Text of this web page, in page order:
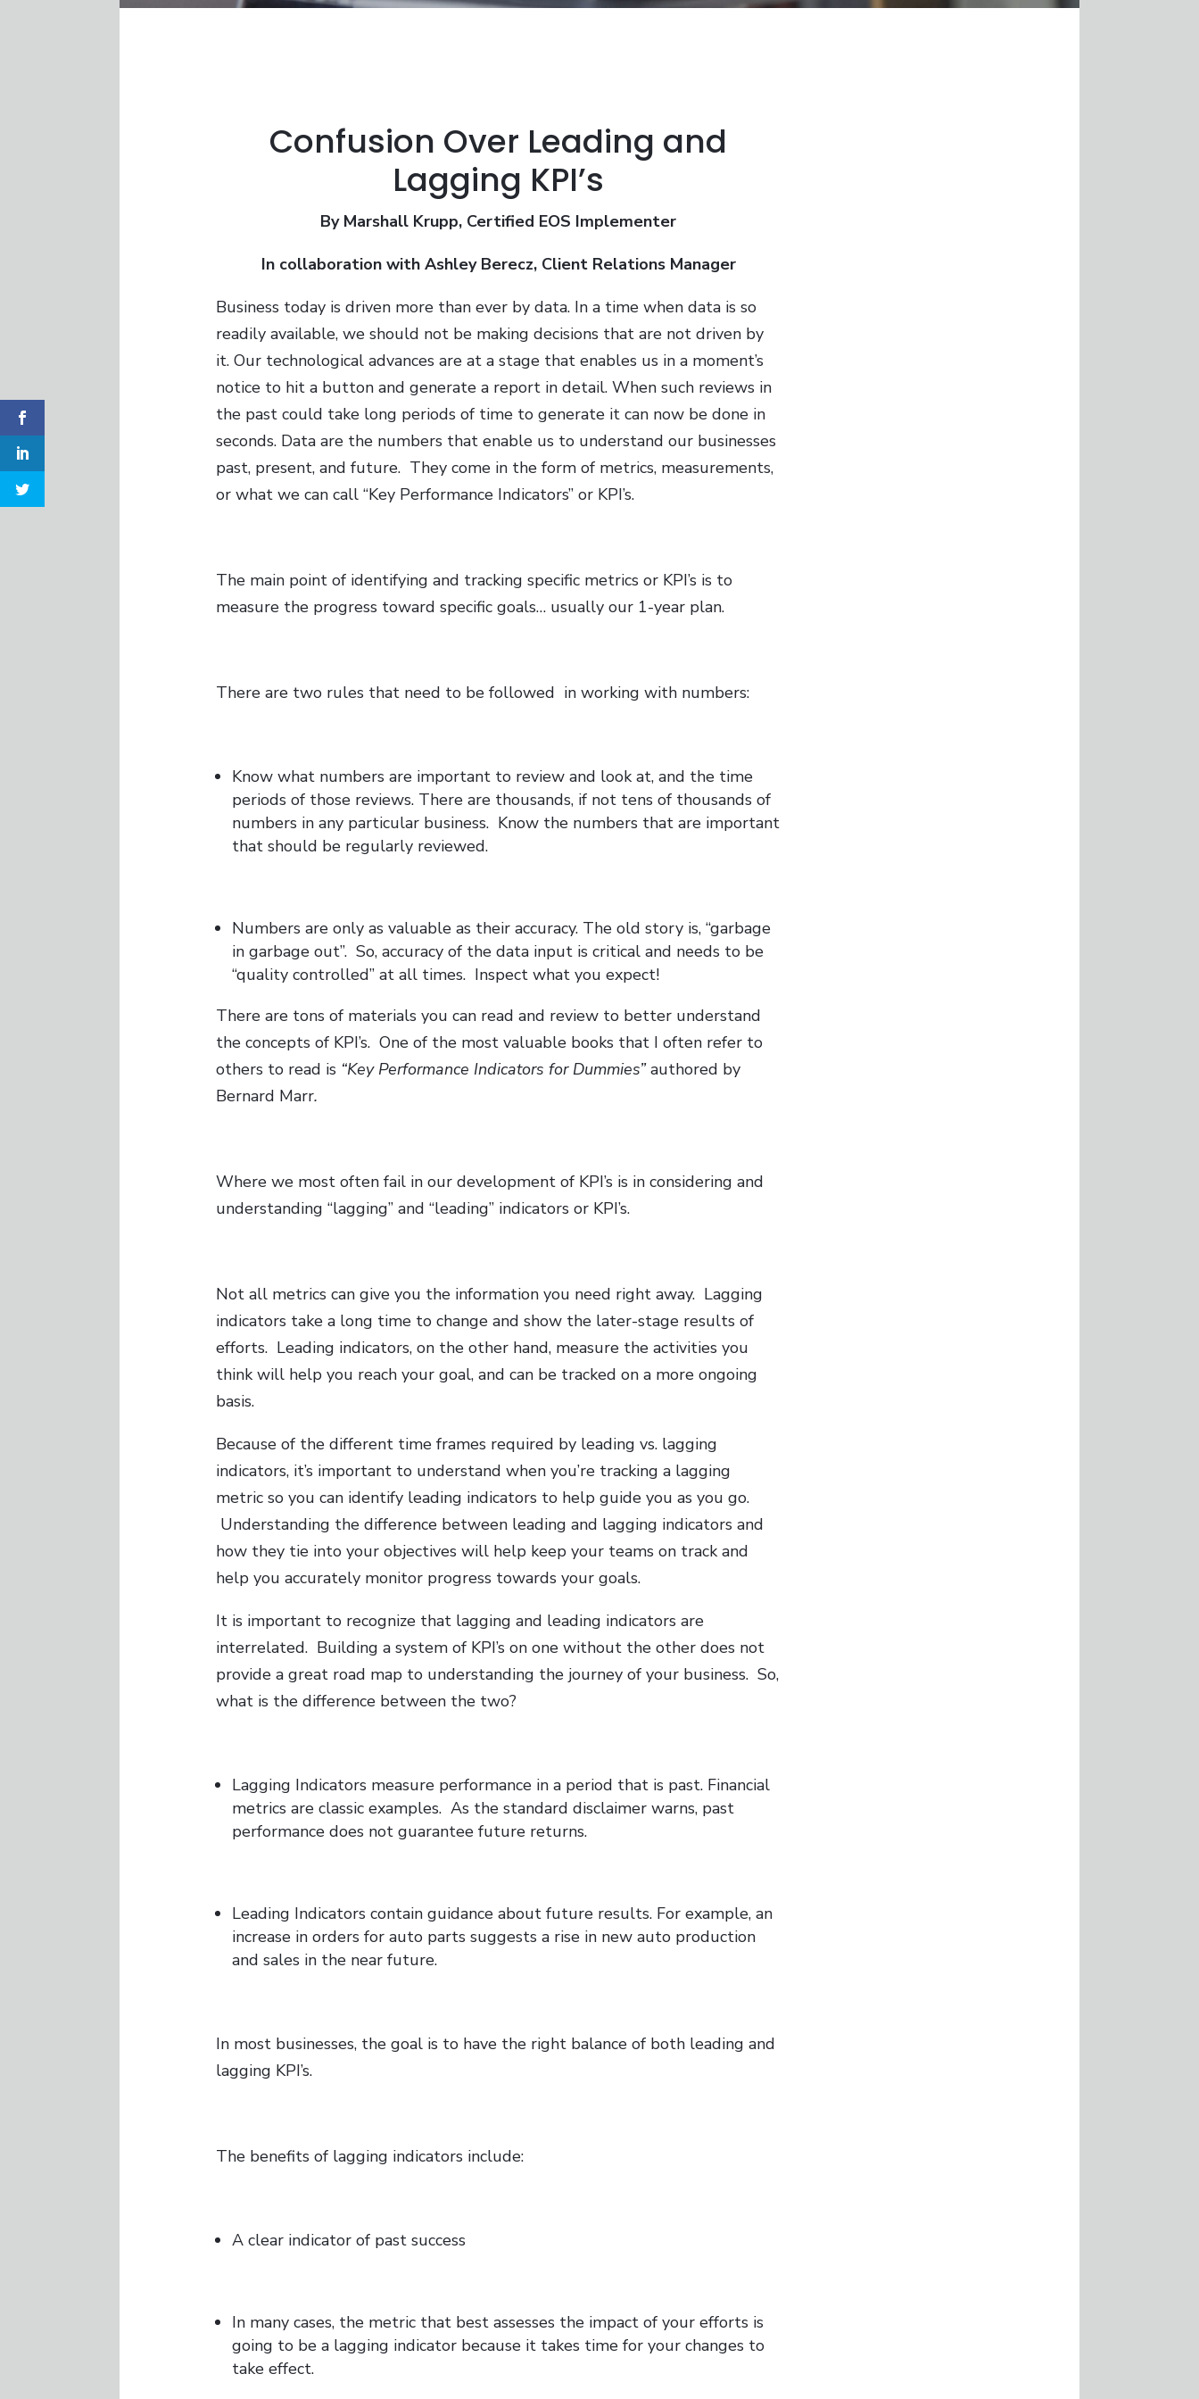
Confusion Over Leading and
Lagging KPI’s
By Marshall Krupp, Certified EOS Implementer
In collaboration with Ashley Berecz, Client Relations Manager
Business today is driven more than ever by data. In a time when data is so
readily available, we should not be making decisions that are not driven by
it. Our technological advances are at a stage that enables us in a moment’s
notice to hit a button and generate a report in detail. When such reviews in
the past could take long periods of time to generate it can now be done in
seconds. Data are the numbers that enable us to understand our businesses
past, present, and future. They come in the form of metrics, measurements,
or what we can call “Key Performance Indicators” or KPI’s.
The main point of identifying and tracking specific metrics or KPI’s is to
measure the progress toward specific goals… usually our 1-year plan.
There are two rules that need to be followed in working with numbers:
Know what numbers are important to review and look at, and the time
periods of those reviews. There are thousands, if not tens of thousands of
numbers in any particular business. Know the numbers that are important
that should be regularly reviewed.
Numbers are only as valuable as their accuracy. The old story is, “garbage
in garbage out”. So, accuracy of the data input is critical and needs to be
“quality controlled” at all times. Inspect what you expect!
There are tons of materials you can read and review to better understand
the concepts of KPI’s. One of the most valuable books that I often refer to
others to read is “Key Performance Indicators for Dummies”authored by
Bernard Marr.
Where we most often fail in our development of KPI’s is in considering and
understanding “lagging” and “leading” indicators or KPI’s.
Not all metrics can give you the information you need right away. Lagging
indicators take a long time to change and show the later-stage results of
efforts. Leading indicators, on the other hand, measure the activities you
think will help you reach your goal, and can be tracked on a more ongoing
basis.
Because of the different time frames required by leading vs. lagging
indicators, it’s important to understand when you’re tracking a lagging
metric so you can identify leading indicators to help guide you as you go.
Understanding the difference between leading and lagging indicators and
how they tie into your objectives will help keep your teams on track and
help you accurately monitor progress towards your goals.
It is important to recognize that lagging and leading indicators are
interrelated. Building a system of KPI’s on one without the other does not
provide a great road map to understanding the journey of your business. So,
what is the difference between the two?
Lagging Indicators measure performance in a period that is past. Financial
metrics are classic examples. As the standard disclaimer warns, past
performance does not guarantee future returns.
Leading Indicators contain guidance about future results. For example, an
increase in orders for auto parts suggests a rise in new auto production
and sales in the near future.
In most businesses, the goal is to have the right balance of both leading and
lagging KPI’s.
The benefits of lagging indicators include:
A clear indicator of past success
In many cases, the metric that best assesses the impact of your efforts is
going to be a lagging indicator because it takes time for your changes to
take effect.